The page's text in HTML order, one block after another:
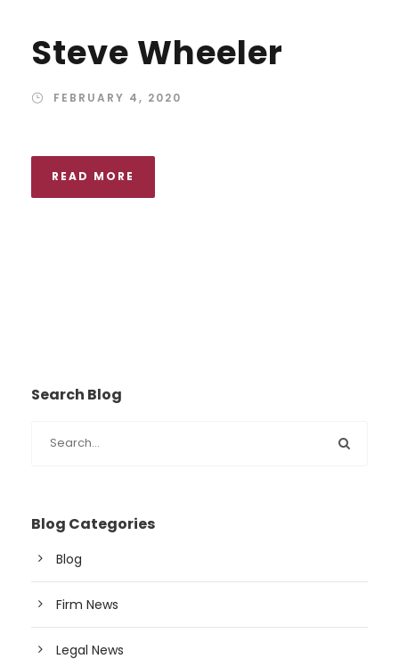
Steve Wheeler
FEBRUARY 4, 2020
READ MORE
Search Blog
Blog Categories
Blog
Firm News
Legal News